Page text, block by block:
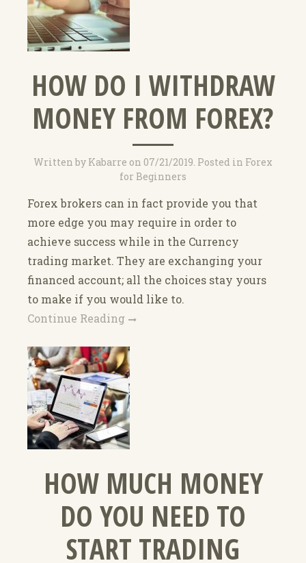
HOW DO I WITHDRAW
MONEY FROM FOREX?
Written by Kabarre on 07/21/2019. Posted in Forex
for Beginners
Forex brokers can in fact provide you that
more edge you may require in order to
achieve success while in the Currency
trading market. They are exchanging your
financed account; all the choices stay yours
to make if you would like to.
Continue Reading
HOW MUCH MONEY
DO YOU NEED TO
START TRADING